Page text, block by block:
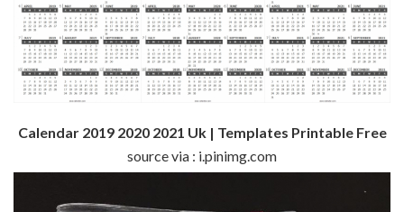
Calendar 2019 2020 2021 Uk | Templates Printable Free
source via : i.pinimg.com